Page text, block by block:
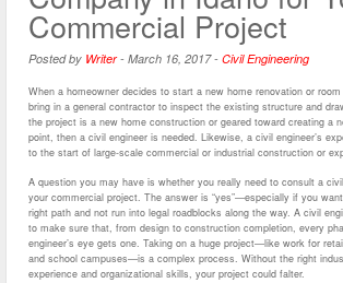
Commercial Project
Posted by Writer- March 16, 2017- Civil Engineering
When a homeowner decides to start a new home renovation or
bring in a general contractor to inspect the existing structure and
the project is a new home construction or geared toward creating a
point, then a civil engineer is needed. Likewise, a civil engineer’s
to the start of large-scale commercial or industrial construction or
A question you may have is whether you really need to consult a
your commercial project. The answer is “yes”—especially if you
right path and not run into legal roadblocks along the way. A civil
to make sure that, from design to construction completion, every
engineer’s eye gets one. Taking on a huge project—like work for
and school campuses—is a complex process. Without the right
experience and organizational skills, your project could falter.